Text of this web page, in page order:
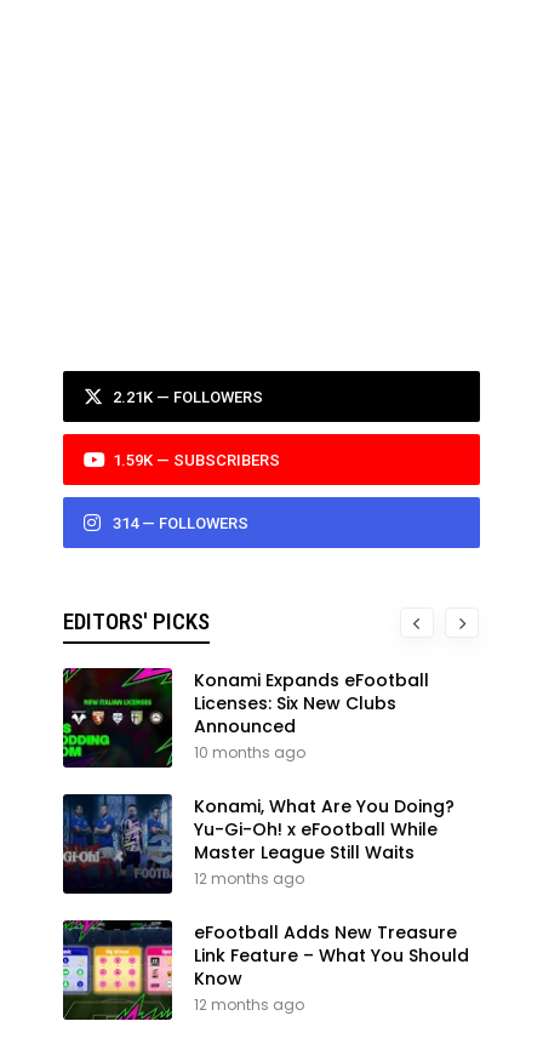
2.21K — FOLLOWERS
1.59K — SUBSCRIBERS
314 — FOLLOWERS
EDITORS' PICKS
Konami Expands eFootball
Licenses: Six New Clubs
Announced
10 months ago
Konami, What Are You Doing?
Yu-Gi-Oh! x eFootball While
Master League Still Waits
12 months ago
eFootball Adds New Treasure
Link Feature – What You Should
Know
12 months ago